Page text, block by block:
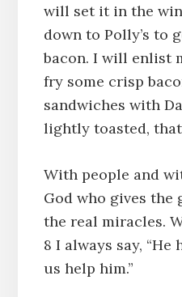
will set it in the
down to Polly’s to
bacon. I will enlist
fry some crisp
sandwiches with
lightly toasted,
With people and
God who gives the
the real miracles.
8 I always say, “He
us help him.”